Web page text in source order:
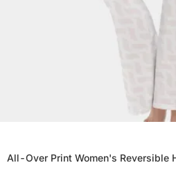
All-Over Print Women's Reversible